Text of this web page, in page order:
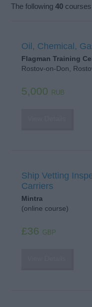
The following40
Oil, Chemical,
Flagman Training
Rostov-on-Don,
5,000 RUB
Ship Vetting
Carriers
Mintra
(online course)
£36 GBP